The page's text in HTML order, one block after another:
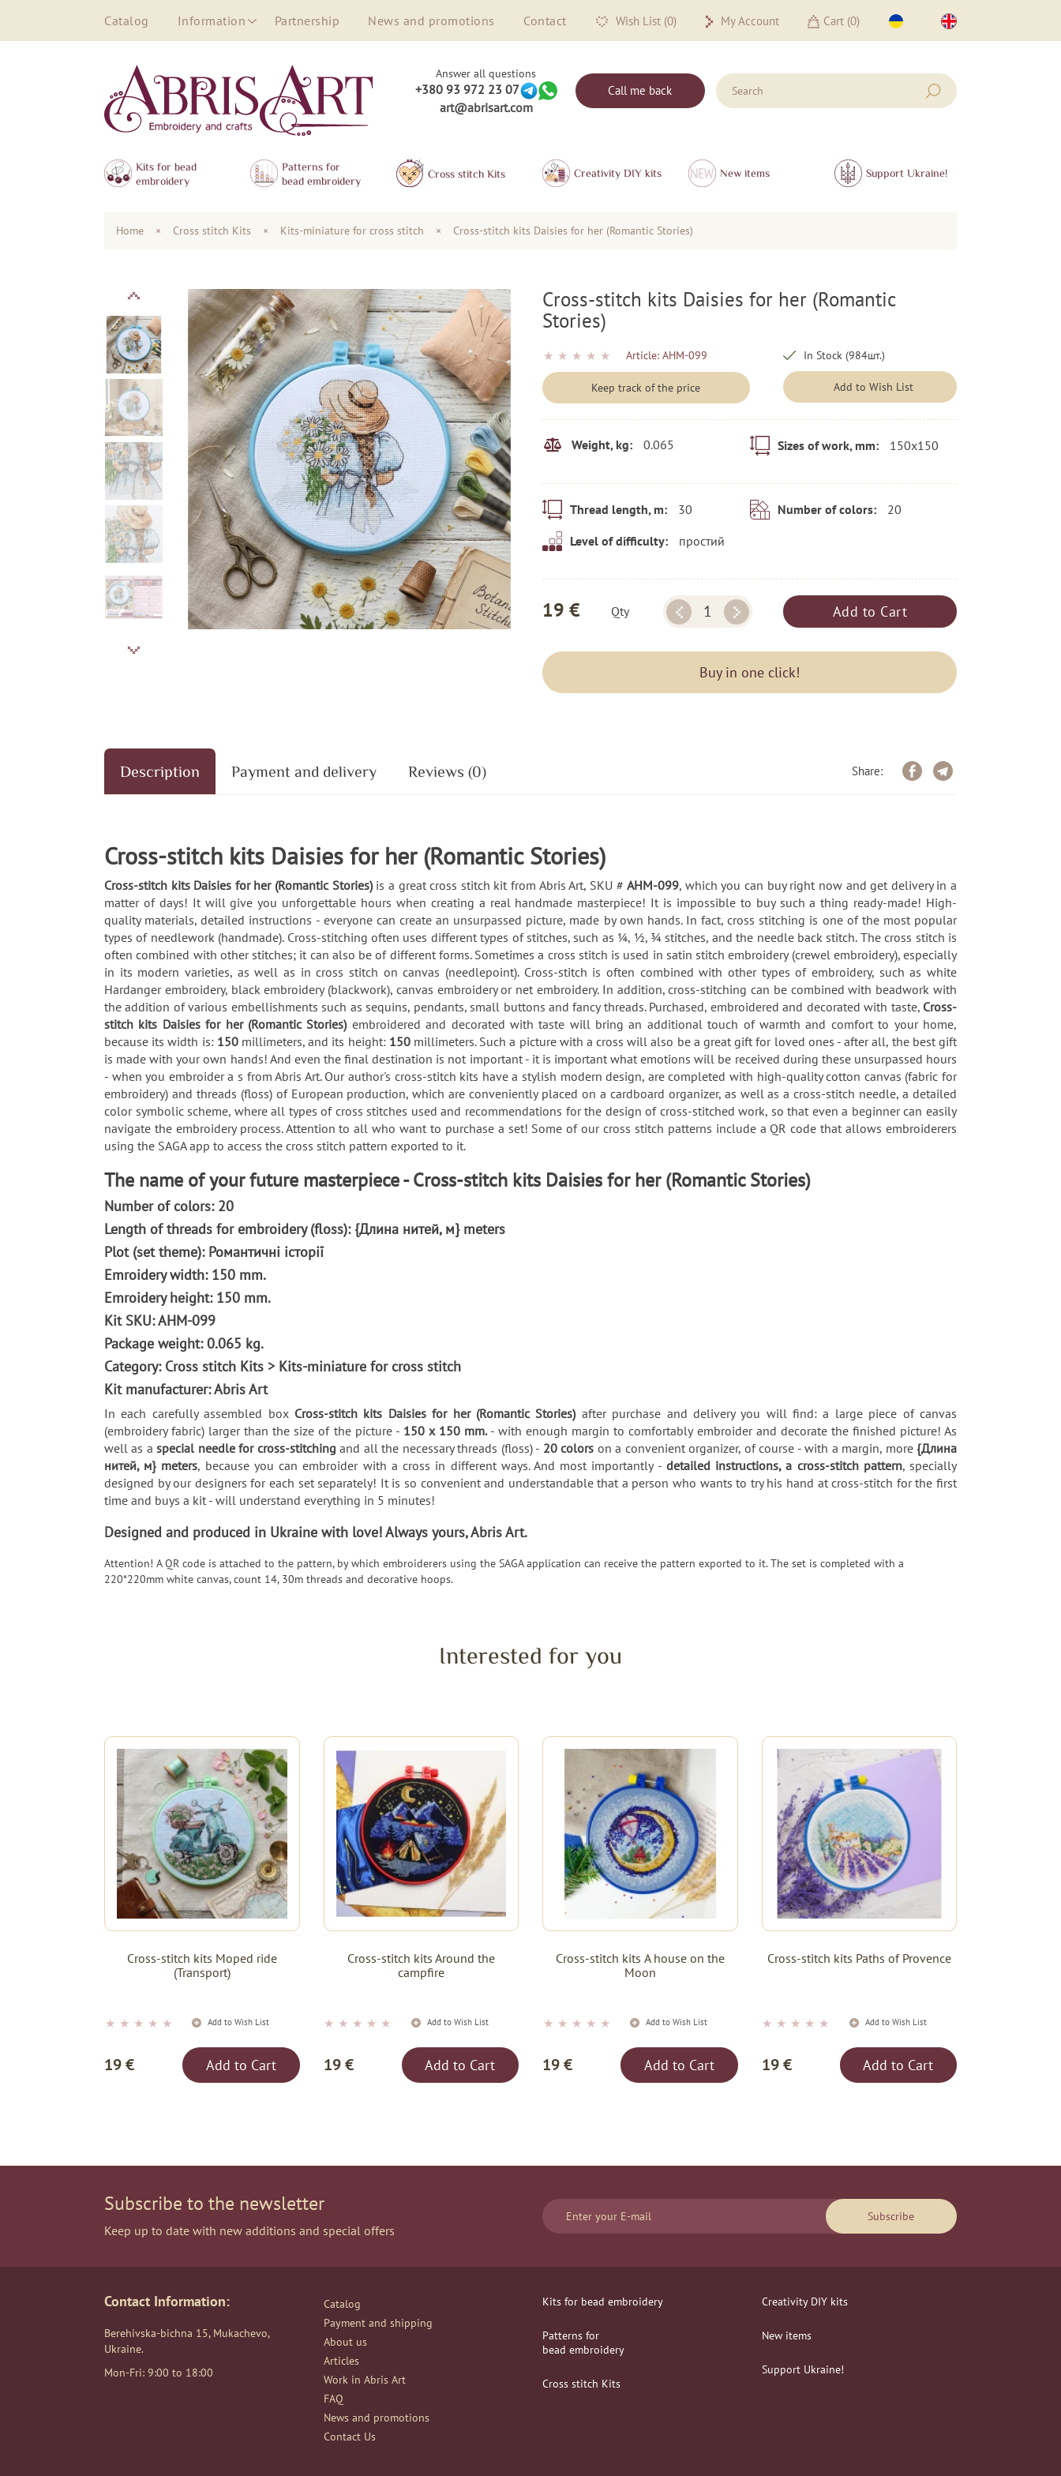
Catalog Information Partnership News and promotions Contact Wish List (0) My Account Cart (0)
Answer all questions
+380 93 972 23 07
art@abrisart.com
Call me back
Kits for bead
embroidery
Patterns for
bead embroidery
Сross stitch Kits Creativity DIY kits New items Support Ukraine!
Home × Сross stitch Kits × Kits-miniature for cross stitch × Cross-stitch kits Daisies for her (Romantic Stories)
Cross-stitch kits Daisies for her (Romantic
Stories)
★ ★ ★ ★ ★ Article: AHM-099
Keep track of the price
In Stock (984шт.)
Add to Wish List
Weight, kg: 0.065 Sizes of work, mm: 150x150
Thread length, m: 30 Number of colors: 20
Level of difficulty: простий
19 € Qty Add to Cart
Buy in one click!
Description Payment and delivery Reviews (0) Share:
Cross-stitch kits Daisies for her (Romantic Stories)
Cross-stitch kits Daisies for her (Romantic Stories)is a great cross stitch kit from Abris Art, SKU #AHM-099, which you can buy right now and get delivery in a
matter of days! It will give you unforgettable hours when creating a real handmade masterpiece! It is impossible to buy such a thing ready-made! High-
quality materials, detailed instructions - everyone can create an unsurpassed picture, made by own hands. In fact, cross stitching is one of the most popular
types of needlework (handmade). Cross-stitching often uses different types of stitches, such as ¼, ½, ¾ stitches, and the needle back stitch. The cross stitch is
often combined with other stitches; it can also be of different forms. Sometimes a cross stitch is used in satin stitch embroidery (crewel embroidery), especially
in its modern varieties, as well as in cross stitch on canvas (needlepoint). Cross-stitch is often combined with other types of embroidery, such as white
Hardanger embroidery, black embroidery (blackwork), canvas embroidery or net embroidery. In addition, cross-stitching can be combined with beadwork with
the addition of various embellishments such as sequins, pendants, small buttons and fancy threads. Purchased, embroidered and decorated with taste, Cross-
stitch kits Daisies for her (Romantic Stories) embroidered and decorated with taste will bring an additional touch of warmth and comfort to your home,
because its width is: 150millimeters, and its height: 150millimeters. Such a picture with a cross will also be a great gift for loved ones - after all, the best gift
is made with your own hands! And even the final destination is not important - it is important what emotions will be received during these unsurpassed hours
- when you embroider a s from Abris Art. Our author's cross-stitch kits have a stylish modern design, are completed with high-quality cotton canvas (fabric for
embroidery) and threads (floss) of European production, which are conveniently placed on a cardboard organizer, as well as a cross-stitch needle, a detailed
color symbolic scheme, where all types of cross stitches used and recommendations for the design of cross-stitched work, so that even a beginner can easily
navigate the embroidery process. Attention to all who want to purchase a set! Some of our cross stitch patterns include a QR code that allows embroiderers
using the SAGA app to access the cross stitch pattern exported to it.
The name of your future masterpiece - Cross-stitch kits Daisies for her (Romantic Stories)
Number of colors: 20
Length of threads for embroidery (floss): {Длина нитей, м} meters
Plot (set theme): Романтичні історії
Emroidery width: 150 mm.
Emroidery height: 150 mm.
Kit SKU: AHM-099
Package weight: 0.065 kg.
Category: Сross stitch Kits > Kits-miniature for cross stitch
Kit manufacturer: Abris Art
In each carefully assembled boxCross-stitch kits Daisies for her (Romantic Stories)after purchase and delivery you will find: a large piece of canvas
(embroidery fabric) larger than the size of the picture - 150 x 150 mm.- with enough margin to comfortably embroider and decorate the finished picture! As
well as a special needle for cross-stitching and all the necessary threads (floss) - 20 colors on a convenient organizer, of course - with a margin, more {Длина
нитей, м} meters, because you can embroider with a cross in different ways. And most importantly - detailed instructions, a cross-stitch pattern, specially
designed by our designers for each set separately! It is so convenient and understandable that a person who wants to try his hand at cross-stitch for the first
time and buys a kit - will understand everything in 5 minutes!
Designed and produced in Ukraine with love! Always yours, Abris Art.
Attention! A QR code is attached to the pattern, by which embroiderers using the SAGA application can receive the pattern exported to it. The set is completed with a
220*220mm white canvas, count 14, 30m threads and decorative hoops.
Interested for you
Cross-stitch kits Moped ride
(Transport)
★ ★ ★ ★ ★ Add to Wish List
19 € Add to Cart
Cross-stitch kits Around the
campfire
★ ★ ★ ★ ★ Add to Wish List
19 € Add to Cart
Cross-stitch kits А house on the
Moon
★ ★ ★ ★ ★ Add to Wish List
19 € Add to Cart
Cross-stitch kits Paths of Provence
★ ★ ★ ★ ★ Add to Wish List
19 € Add to Cart
Subscribe to the newsletter
Keep up to date with new additions and special offers
Subscribe
Contact Information:
Berehivska-bichna 15, Mukachevo,
Ukraine.
Mon-Fri: 9:00 to 18:00
Catalog
Payment and shipping
About us
Articles
Work in Abris Art
FAQ
News and promotions
Contact Us
Kits for bead embroidery
Patterns for
bead embroidery
Сross stitch Kits
Creativity DIY kits
New items
Support Ukraine!